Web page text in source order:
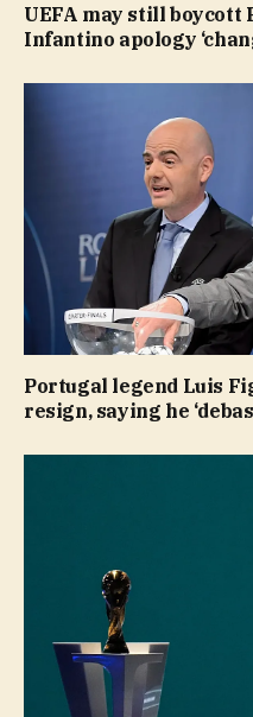
UEFA may still boycott
Infantino apology
Portugal legend Luis
resign, saying he